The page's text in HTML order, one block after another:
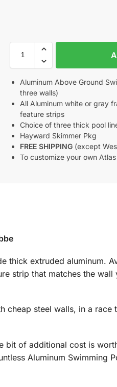
Aluminum Above Ground
three walls)
All Aluminum white or gray
feature strips
Choice of three thick pool
Hayward Skimmer Pkg
FREE SHIPPING (except
To customize your own
thick extruded aluminum.
strip that matches the
cheap steel walls, in a race
bit of additional cost is
Aluminum Swimming